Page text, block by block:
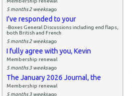
5 months 2 weeksago
I've responded to your
-Boxes General Discussions including end flaps,
both British and French
5 months 2 weeksago
I fully agree with you, Kevin
Membership renewal
5 months 3 weeksago
The January 2026 Journal, the
Membership renewal
5 months 3 weeksago